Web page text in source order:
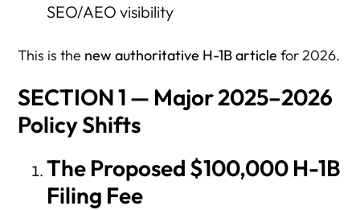
SEO/AEO visibility
This is the new authoritative H-1B article for 2026.
SECTION 1 — Major 2025–2026
Policy Shifts
The Proposed $100,000 H-1B
Filing Fee